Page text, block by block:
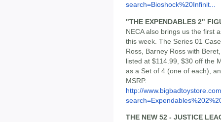
search=Bioshock%20Infinit...
"THE EXPENDABLES 2"
NECA also brings us the first
this week. The Series 01
Ross, Barney Ross with
listed at $114.99, $30 off the
as a Set of 4 (one of each),
MSRP.
http://
THE NEW 52 - JUSTICE